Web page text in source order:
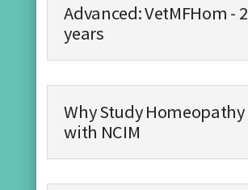
Advanced: VetMFHom - 2
years
Why Study Homeopathy
with NCIM